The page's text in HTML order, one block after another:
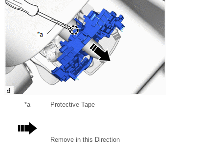
*a Protective Tape
Remove in this Direction